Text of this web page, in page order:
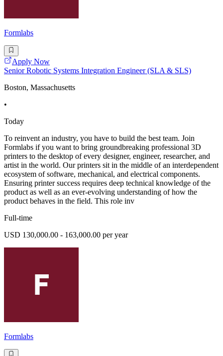
Formlabs
Apply Now
Senior Robotic Systems Integration Engineer (SLA & SLS)
Boston, Massachusetts
•
Today
To reinvent an industry, you have to build the best team. Join
Formlabs if you want to bring groundbreaking professional 3D
printers to the desktop of every designer, engineer, researcher, and
artist in the world. Our printers sit in the middle of an interdependent
ecosystem of software, mechanical, and electrical components.
Ensuring printer success requires deep technical knowledge of the
product as well as an ever-evolving understanding of how the
product behaves in the field. This role inv
Full-time
USD 130,000.00 - 163,000.00 per year
Formlabs